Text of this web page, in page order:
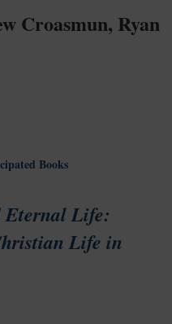
Croasmun, Ryan
Eternal Life:
Life in